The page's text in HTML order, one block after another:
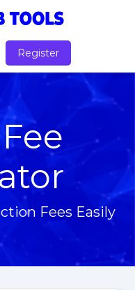
Register
Fees Easily